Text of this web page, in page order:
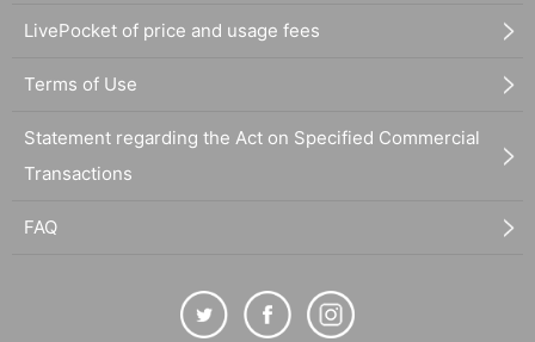
LivePocket of price and usage fees
Terms of Use
Statement regarding the Act on Specified Commercial
Transactions
FAQ